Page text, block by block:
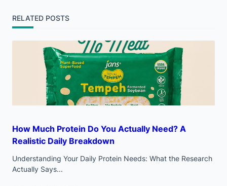
screen-
reader-
text">Page</span>
RELATED POSTS
How Much Protein Do You Actually Need? A
Realistic Daily Breakdown
Understanding Your Daily Protein Needs: What the Research
Actually Says...